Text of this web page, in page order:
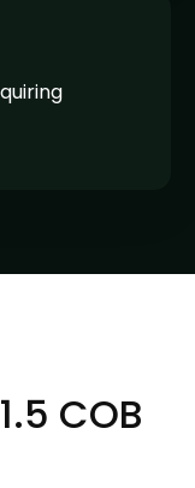
COB